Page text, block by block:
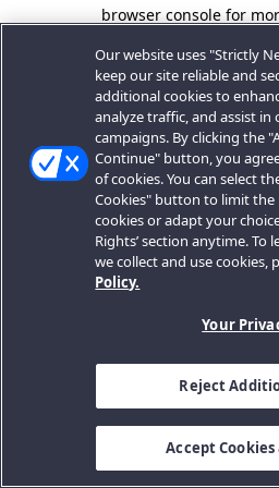
browser console for
Our website uses "Strictly
keep our site reliable and
additional cookies to
analyze traffic, and assist
campaigns. By clicking the
Continue" button, you
of cookies. You can select
Cookies" button to limit the
cookies or adapt your
Rights’ section anytime.
we collect and use cookies,
Policy.
Your
Reject
Accept